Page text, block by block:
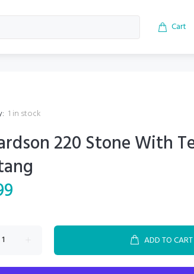
Cart
1 in stock
220 Stone With
ADD TO CART